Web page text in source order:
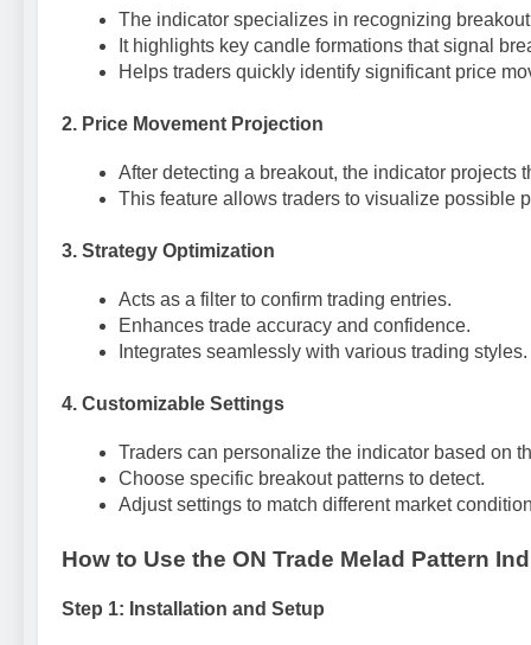
The indicator specializes in recognizing
It highlights key candle formations that signal
Helps traders quickly identify significant price
2. Price Movement Projection
After detecting a breakout, the indicator projects
This feature allows traders to visualize possible
3. Strategy Optimization
Acts as a filter to confirm trading entries.
Enhances trade accuracy and confidence.
Integrates seamlessly with various trading styles.
4. Customizable Settings
Traders can personalize the indicator based on
Choose specific breakout patterns to detect.
Adjust settings to match different market
How to Use the ON Trade Melad Pattern
Step 1: Installation and Setup